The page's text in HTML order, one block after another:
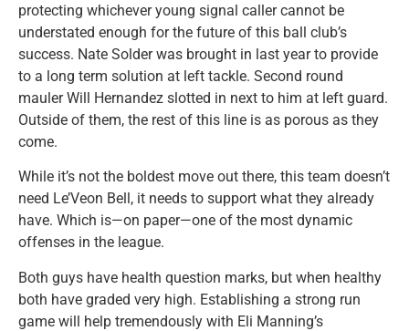
protecting whichever young signal caller cannot be
understated enough for the future of this ball club’s
success. Nate Solder was brought in last year to provide
to a long term solution at left tackle. Second round
mauler Will Hernandez slotted in next to him at left guard.
Outside of them, the rest of this line is as porous as they
come.
While it’s not the boldest move out there, this team doesn’t
need Le’Veon Bell, it needs to support what they already
have. Which is—on paper—one of the most dynamic
offenses in the league.
Both guys have health question marks, but when healthy
both have graded very high. Establishing a strong run
game will help tremendously with Eli Manning’s